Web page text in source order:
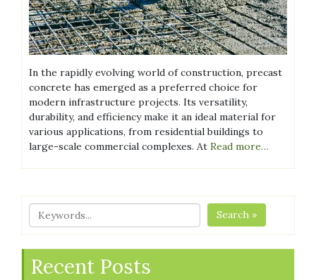
In the rapidly evolving world of construction, precast
concrete has emerged as a preferred choice for
modern infrastructure projects. Its versatility,
durability, and efficiency make it an ideal material for
various applications, from residential buildings to
large-scale commercial complexes. At Read more…
Search »
Recent Posts